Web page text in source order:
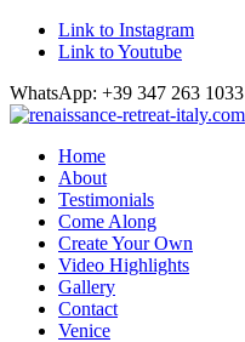
Link to Instagram
Link to Youtube
WhatsApp: +39 347 263 1033
Home
About
Testimonials
Come Along
Create Your Own
Video Highlights
Gallery
Contact
Venice